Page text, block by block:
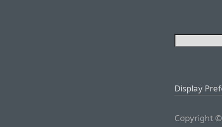
Display
Copyright